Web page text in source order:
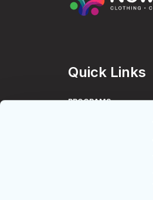
Quick Links
PROGRAMS